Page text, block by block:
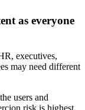
as everyone
executives,
may need different
users and